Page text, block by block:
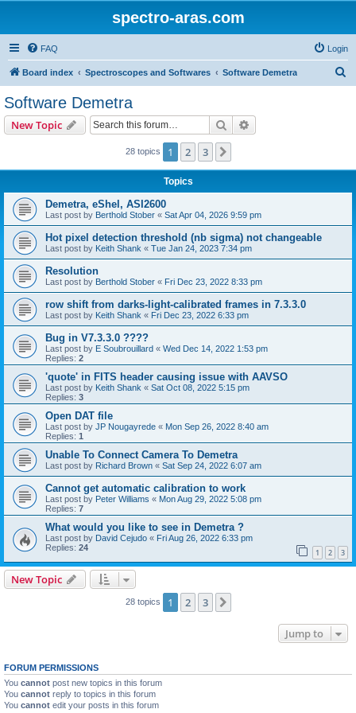
spectro-aras.com
FAQ Login
Board index Spectroscopes and Softwares Software Demetra
Software Demetra
New Topic Search
28 topics 1 2 3
Topics
Demetra, eShel, ASI2600
Last post by Berthold Stober « Sat Apr 04, 2026 9:59 pm
Hot pixel detection threshold (nb sigma) not changeable
Last post by Keith Shank « Tue Jan 24, 2023 7:34 pm
Resolution
Last post by Berthold Stober « Fri Dec 23, 2022 8:33 pm
row shift from darks-light-calibrated frames in 7.3.3.0
Last post by Keith Shank « Fri Dec 23, 2022 6:33 pm
Bug in V7.3.3.0 ????
Last post by E Soubrouillard « Wed Dec 14, 2022 1:53 pm
Replies: 2
'quote' in FITS header causing issue with AAVSO
Last post by Keith Shank « Sat Oct 08, 2022 5:15 pm
Replies: 3
Open DAT file
Last post by JP Nougayrede « Mon Sep 26, 2022 8:40 am
Replies: 1
Unable To Connect Camera To Demetra
Last post by Richard Brown « Sat Sep 24, 2022 6:07 am
Cannot get automatic calibration to work
Last post by Peter Williams « Mon Aug 29, 2022 5:08 pm
Replies: 7
What would you like to see in Demetra ?
Last post by David Cejudo « Fri Aug 26, 2022 6:33 pm
Replies: 24 1 2 3
New Topic
28 topics 1 2 3
Jump to
FORUM PERMISSIONS
You cannot post new topics in this forum
You cannot reply to topics in this forum
You cannot edit your posts in this forum